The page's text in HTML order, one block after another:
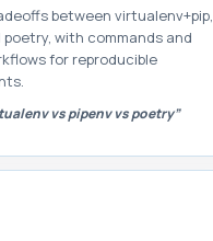
between virtualenv+pip,
poetry, with commands and
for reproducible
vs pipenv vs poetry”